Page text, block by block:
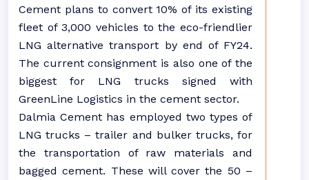
Cement plans to convert 10% of its existing
fleet of 3,000 vehicles to the eco-friendlier
LNG alternative transport by end of FY24.
The current consignment is also one of the
biggest for LNG trucks signed with
GreenLine Logistics in the cement sector.
Dalmia Cement has employed two types of
LNG trucks – trailer and bulker trucks, for
the transportation of raw materials and
bagged cement. These will cover the 50 –